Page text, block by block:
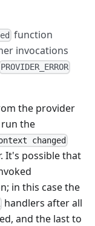
function
invocations
PROVIDER_ERROR
the provider
the
changed
It's possible that
in this case the
handlers after all
and the last to